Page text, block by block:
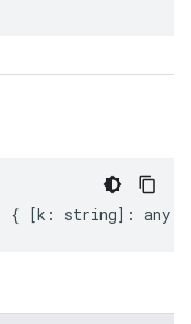
{ [k : string] : any